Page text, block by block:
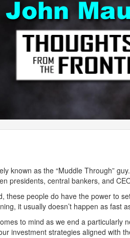
known as the “Muddle Through”
presidents, central bankers, and
these people do have the power to
it usually doesn’t happen as fast
to mind as we end a particularly
investment strategies aligned with